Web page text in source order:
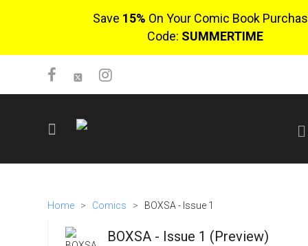
Save 15% On Your Comic Book
Code: SUMMERTIME
Home > Comics > BOXSA - Issue 1
BOXSA - Issue 1 (Preview)